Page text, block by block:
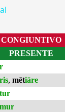
CONGIUNTIVO
PRESENTE
, mētiāre